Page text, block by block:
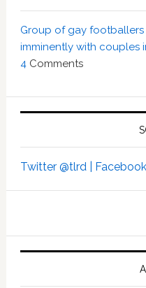
Group of gay footballers
imminently with couples
4Comments
Twitter @tlrd | Facebook